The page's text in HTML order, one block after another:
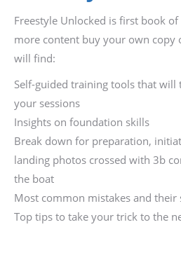
Freestyle Unlocked is first book
more content buy your own copy
will find:
Self-guided training tools that will
your sessions
Insights on foundation skills
Break down for preparation,
landing photos crossed with 3b
the boat
Most common mistakes and their
Top tips to take your trick to the